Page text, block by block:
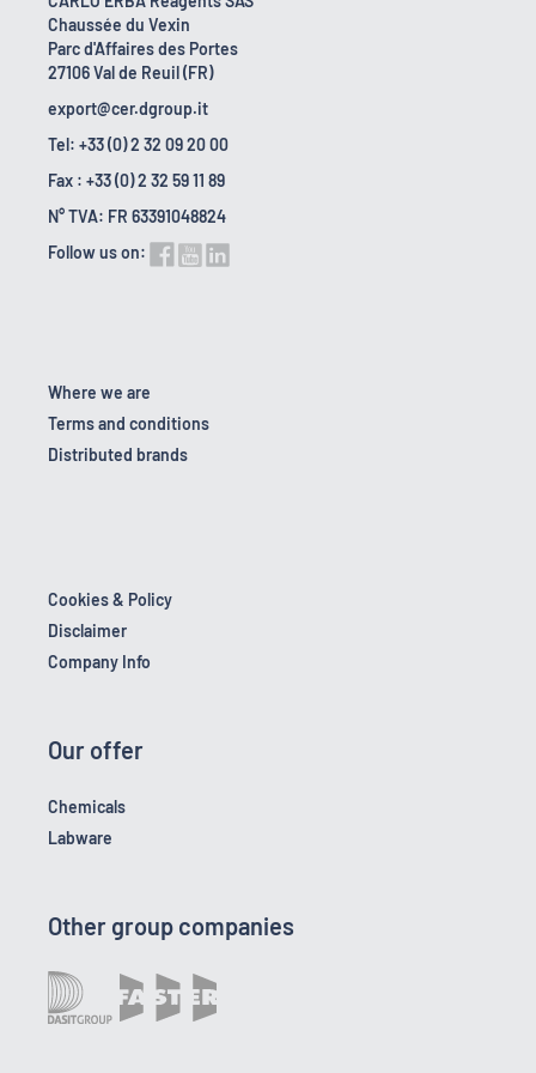
Chaussée du Vexin
Parc d'Affaires des Portes
27106 Val de Reuil (FR)
export@cer.dgroup.it
Tel: +33 (0) 2 32 09 20 00
Fax : +33 (0) 2 32 59 11 89
N° TVA: FR 63391048824
Follow us on:
Where we are
Terms and conditions
Distributed brands
Cookies & Policy
Disclaimer
Company Info
Our offer
Chemicals
Labware
Other group companies